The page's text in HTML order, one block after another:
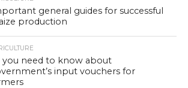
general guides for successful
production
you need to know about
input vouchers for